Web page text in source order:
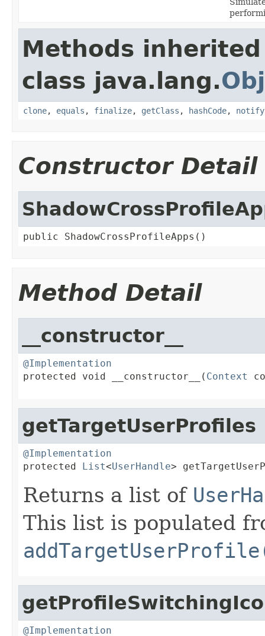
Methods
class java.lang.
clone, equals , finalize, getClass , hashCode, notify
Constructor Detail
public ShadowCrossProfileApps()
Method Detail
__constructor__
@Implementation
protected void __constructor__( Context
getTargetUserProfiles
@Implementation
protected List<UserHandle>
Returns a list of
This list is populated
@Implementation